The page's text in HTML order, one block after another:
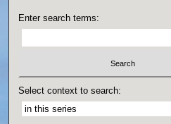
Enter search terms:
Select context to search: